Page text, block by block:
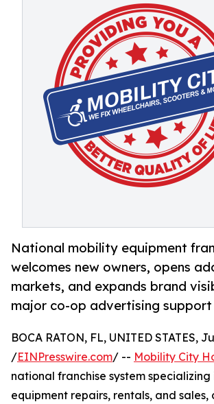
National mobility equipment
welcomes new owners, opens
markets, and expands brand
major co-op advertising support
BOCA RATON, FL, UNITED STATES,
/EINPresswire.com/ -- Mobility City
national franchise system
equipment repairs, rentals, and sales,